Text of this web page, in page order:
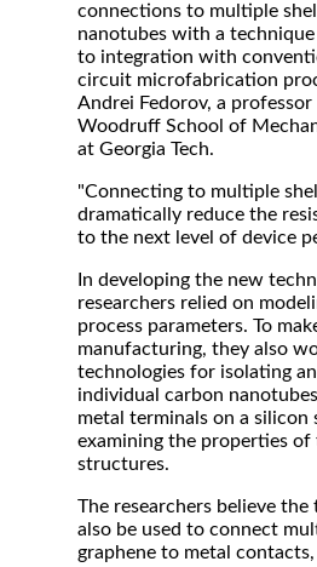
connections to multiple
nanotubes with a
to integration with
circuit microfabrication
Andrei Fedorov, a
Woodruff School of
at Georgia Tech.
"Connecting to multiple
dramatically reduce the
to the next level of device
In developing the new
researchers relied on
process parameters. To
manufacturing, they also
technologies for isolating
individual carbon
metal terminals on a silicon
examining the properties of
structures.
The researchers believe the
also be used to connect
graphene to metal